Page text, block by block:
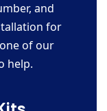
and
for
of our
help.